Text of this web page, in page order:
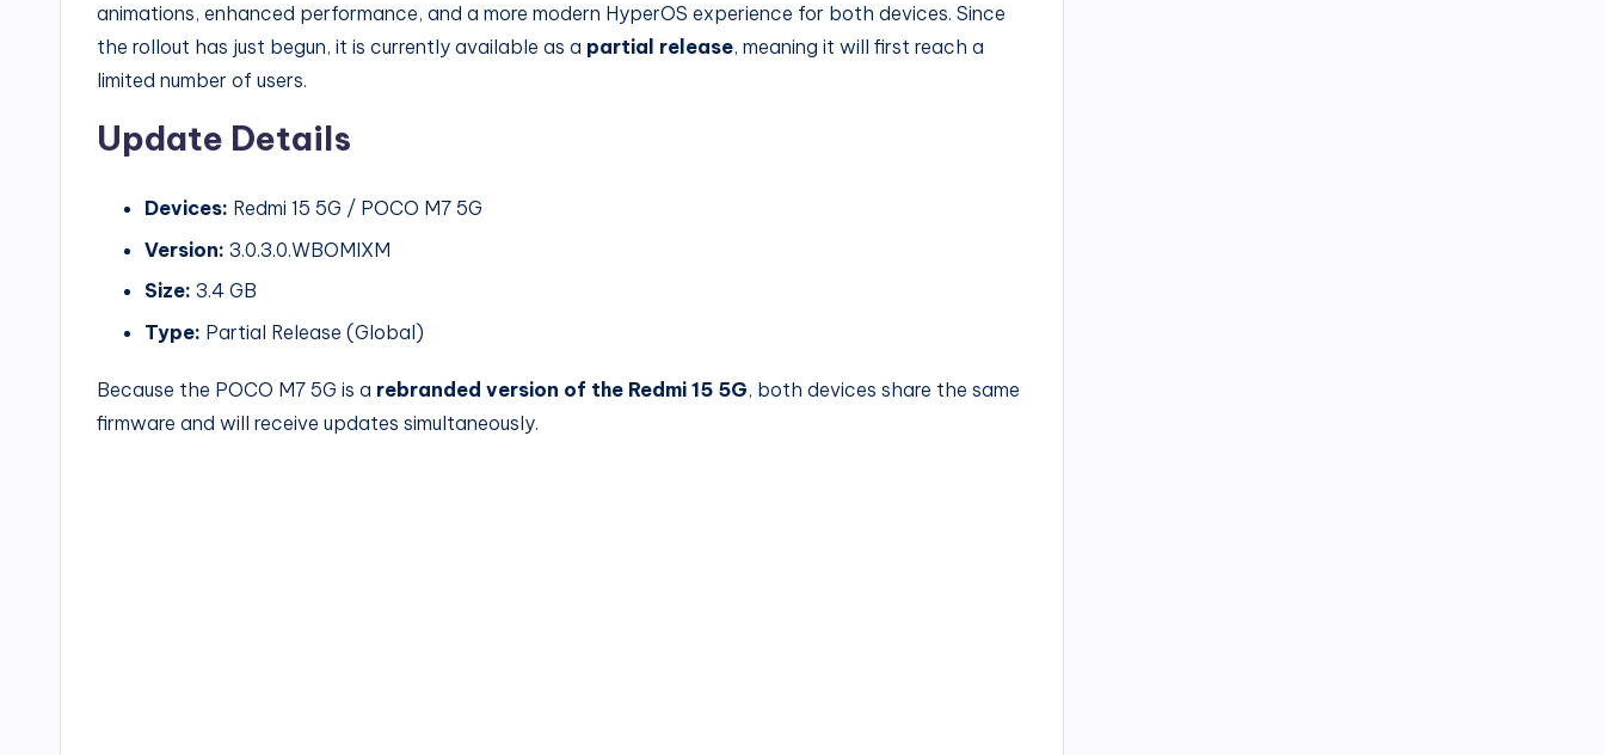
animations, enhanced performance, and a more modern HyperOS experience for both devices. Since
the rollout has just begun, it is currently available as a partial release, meaning it will first reach a
limited number of users.
Update Details
Devices: Redmi 15 5G / POCO M7 5G
Version: 3.0.3.0.WBOMIXM
Size: 3.4 GB
Type: Partial Release (Global)
Because the POCO M7 5G is a rebranded version of the Redmi 15 5G, both devices share the same
firmware and will receive updates simultaneously.